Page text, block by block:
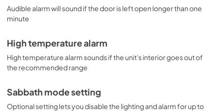
Audible alarm will sound if the door is left open longer than one
minute
High temperature alarm
High temperature alarm sounds if the unit's interior goes out of
the recommended range
Sabbath mode setting
Optional setting lets you disable the lighting and alarm for up to